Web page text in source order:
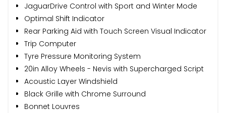
JaguarDrive Control with Sport and Winter Mode
Optimal Shift Indicator
Rear Parking Aid with Touch Screen Visual Indicator
Trip Computer
Tyre Pressure Monitoring System
20in Alloy Wheels - Nevis with Supercharged Script
Acoustic Layer Windshield
Black Grille with Chrome Surround
Bonnet Louvres